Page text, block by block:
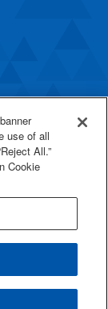
use of all
All.”
Cookie